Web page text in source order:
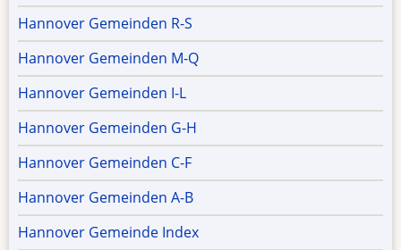
Hannover Gemeinden R-S
Hannover Gemeinden M-Q
Hannover Gemeinden I-L
Hannover Gemeinden G-H
Hannover Gemeinden C-F
Hannover Gemeinden A-B
Hannover Gemeinde Index